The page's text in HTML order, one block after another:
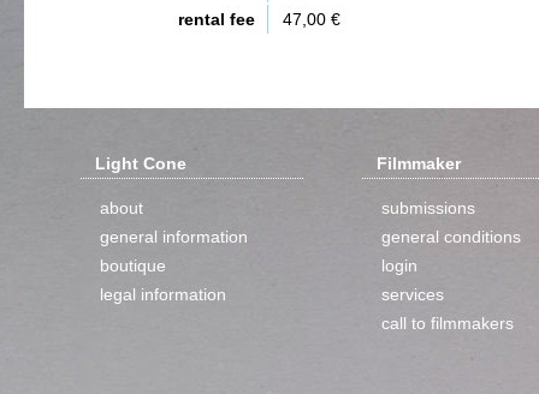
rental fee
47,00 €
Light Cone
about
general information
boutique
legal information
Filmmaker
submissions
general conditions
login
services
call to filmmakers